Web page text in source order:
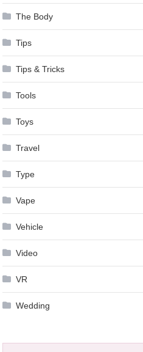
The Body
Tips
Tips & Tricks
Tools
Toys
Travel
Type
Vape
Vehicle
Video
VR
Wedding